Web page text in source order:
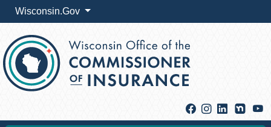
Wisconsin.Gov
Facebook
Instagram
Linkedin